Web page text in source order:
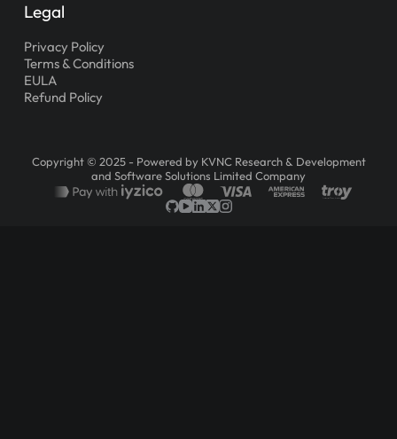
Legal
Privacy Policy
Terms & Conditions
EULA
Refund Policy
Copyright © 2025 - Powered by KVNC Research & Development
and Software Solutions Limited Company